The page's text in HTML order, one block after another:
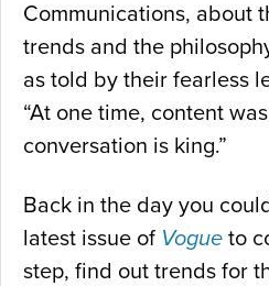
Communications, about
trends and the
as told by their fearless
“At one time, content
conversation is king.”
Back in the day you
latest issue of Vogue to
step, find out trends for